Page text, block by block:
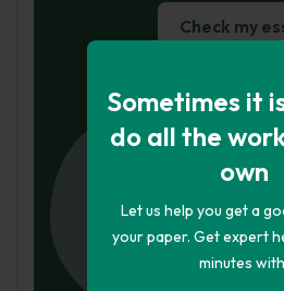
Sometimes it
do all the
own
Let us help you get a
your paper. Get expert
minutes
Check my